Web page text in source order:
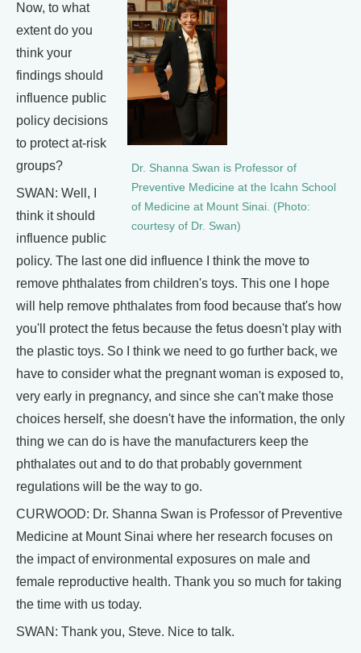
Dr. Shanna Swan is Professor of
Preventive Medicine at the Icahn School
of Medicine at Mount Sinai. (Photo:
courtesy of Dr. Swan)
Now, to what
extent do you
think your
findings should
influence public
policy decisions
to protect at-risk
groups?
SWAN: Well, I
think it should
influence public
policy. The last one did influence I think the move to
remove phthalates from children's toys. This one I hope
will help remove phthalates from food because that's how
you'll protect the fetus because the fetus doesn't play with
the plastic toys. So I think we need to go further back, we
have to consider what the pregnant woman is exposed to,
very early in pregnancy, and since she can't make those
choices herself, she doesn't have the information, the only
thing we can do is have the manufacturers keep the
phthalates out and to do that probably government
regulations will be the way to go.
CURWOOD: Dr. Shanna Swan is Professor of Preventive
Medicine at Mount Sinai where her research focuses on
the impact of environmental exposures on male and
female reproductive health. Thank you so much for taking
the time with us today.
SWAN: Thank you, Steve. Nice to talk.